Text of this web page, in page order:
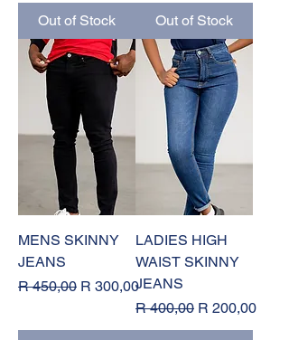
Out of Stock Out of Stock
MENS SKINNY
JEANS
Regular Price
R 450,00 Sale Price
R 300,00
LADIES HIGH
WAIST SKINNY
JEANS
Regular Price
R 400,00 Sale Price
R 200,00